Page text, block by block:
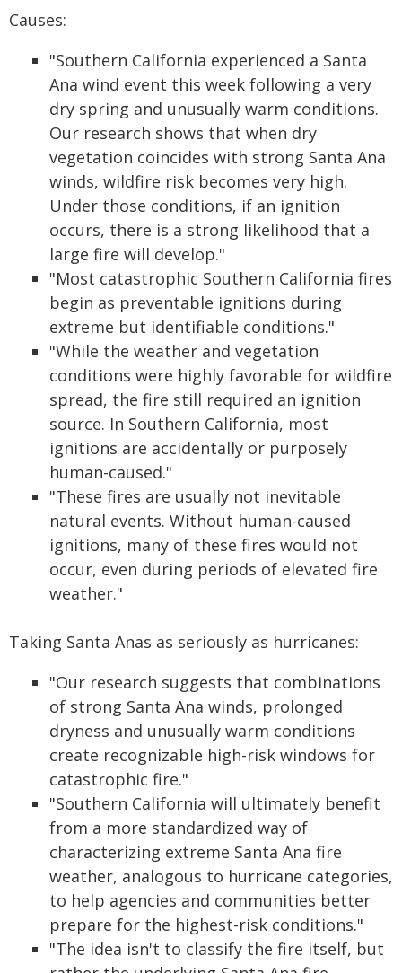
Causes:
"Southern California experienced a Santa
Ana wind event this week following a very
dry spring and unusually warm conditions.
Our research shows that when dry
vegetation coincides with strong Santa Ana
winds, wildfire risk becomes very high.
Under those conditions, if an ignition
occurs, there is a strong likelihood that a
large fire will develop."
"Most catastrophic Southern California fires
begin as preventable ignitions during
extreme but identifiable conditions."
"While the weather and vegetation
conditions were highly favorable for wildfire
spread, the fire still required an ignition
source. In Southern California, most
ignitions are accidentally or purposely
human-caused."
"These fires are usually not inevitable
natural events. Without human-caused
ignitions, many of these fires would not
occur, even during periods of elevated fire
weather."
Taking Santa Anas as seriously as hurricanes:
"Our research suggests that combinations
of strong Santa Ana winds, prolonged
dryness and unusually warm conditions
create recognizable high-risk windows for
catastrophic fire."
"Southern California will ultimately benefit
from a more standardized way of
characterizing extreme Santa Ana fire
weather, analogous to hurricane categories,
to help agencies and communities better
prepare for the highest-risk conditions."
"The idea isn't to classify the fire itself, but